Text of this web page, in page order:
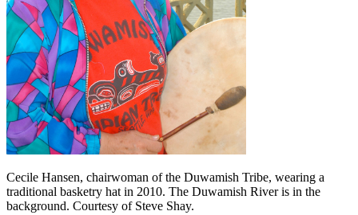
Cecile Hansen, chairwoman of the Duwamish Tribe, wearing a
traditional basketry hat in 2010. The Duwamish River is in the
background. Courtesy of Steve Shay.